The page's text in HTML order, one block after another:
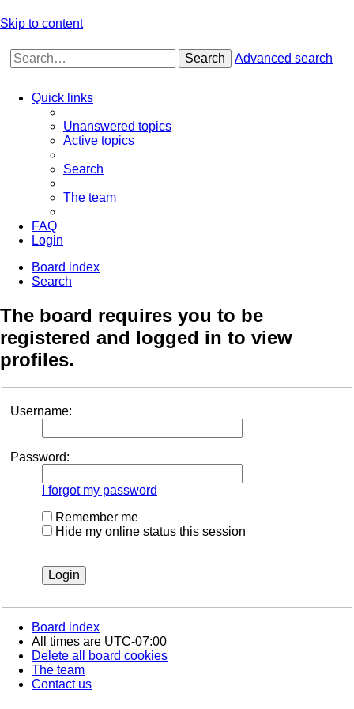
Skip to content
Search Advanced search
Quick links
Unanswered topics
Active topics
Search
The team
FAQ
Login
Board index
Search
The board requires you to be
registered and logged in to view
profiles.
Username:
Password:
I forgot my password
Remember me
Hide my online status this session
Board index
All times are UTC-07:00
Delete all board cookies
The team
Contact us